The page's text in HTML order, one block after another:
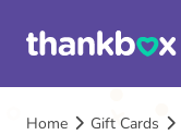
Home Gift Cards